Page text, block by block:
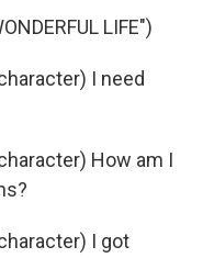
LIFE")
I need
How am I
I got